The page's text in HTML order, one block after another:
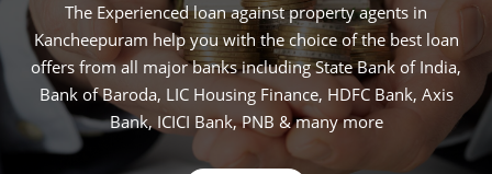
The Experienced loan against property agents in
Kancheepuram help you with the choice of the best loan
offers from all major banks including State Bank of India,
Bank of Baroda, LIC Housing Finance, HDFC Bank, Axis
Bank, ICICI Bank, PNB & many more